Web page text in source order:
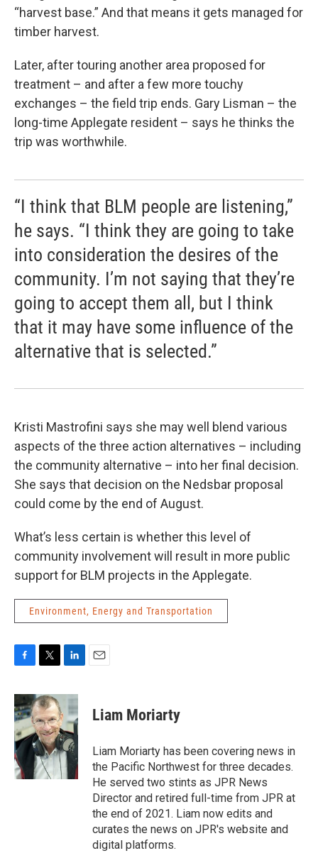
“harvest base.” And that means it gets managed for
timber harvest.
Later, after touring another area proposed for
treatment – and after a few more touchy
exchanges – the field trip ends. Gary Lisman – the
long-time Applegate resident – says he thinks the
trip was worthwhile.
“I think that BLM people are listening,”
he says. “I think they are going to take
into consideration the desires of the
community. I’m not saying that they’re
going to accept them all, but I think
that it may have some influence of the
alternative that is selected.”
Kristi Mastrofini says she may well blend various
aspects of the three action alternatives – including
the community alternative – into her final decision.
She says that decision on the Nedsbar proposal
could come by the end of August.
What’s less certain is whether this level of
community involvement will result in more public
support for BLM projects in the Applegate.
Environment, Energy and Transportation
c
e
b
o
o
k
i
t
t
e
r
n
k
e
d
I
n
Liam Moriarty
Liam Moriarty has been covering news in
the Pacific Northwest for three decades.
He served two stints as JPR News
Director and retired full-time from JPR at
the end of 2021. Liam now edits and
curates the news on JPR's website and
digital platforms.